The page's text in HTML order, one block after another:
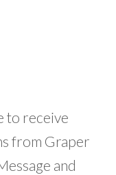
to receive
from Graper
and